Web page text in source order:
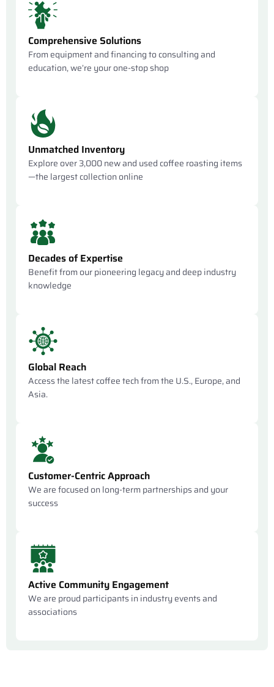
Comprehensive Solutions
From equipment and financing to consulting and
education, we’re your one-stop shop
Unmatched Inventory
Explore over 3,000 new and used coffee roasting items
—the largest collection online
Decades of Expertise
Benefit from our pioneering legacy and deep industry
knowledge
Global Reach
Access the latest coffee tech from the U.S., Europe, and
Asia.
Customer-Centric Approach
We are focused on long-term partnerships and your
success
Active Community Engagement
We are proud participants in industry events and
associations